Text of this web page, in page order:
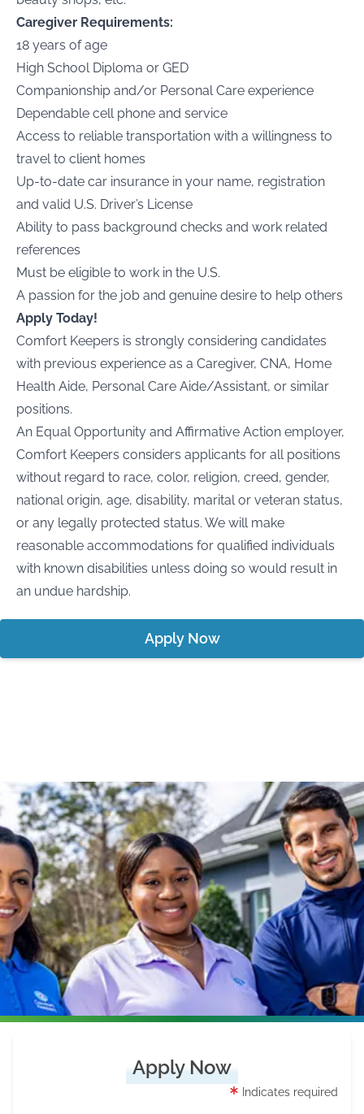
Caregiver Requirements:
18 years of age
High School Diploma or GED
Companionship and/or Personal Care experience
Dependable cell phone and service
Access to reliable transportation with a willingness to
travel to client homes
Up-to-date car insurance in your name, registration
and valid U.S. Driver’s License
Ability to pass background checks and work related
references
Must be eligible to work in the U.S.
A passion for the job and genuine desire to help others
Apply Today!
Comfort Keepers is strongly considering candidates
with previous experience as a Caregiver, CNA, Home
Health Aide, Personal Care Aide/Assistant, or similar
positions.
An Equal Opportunity and Affirmative Action employer,
Comfort Keepers considers applicants for all positions
without regard to race, color, religion, creed, gender,
national origin, age, disability, marital or veteran status,
or any legally protected status. We will make
reasonable accommodations for qualified individuals
with known disabilities unless doing so would result in
an undue hardship.
Apply Now
Apply Now
Indicates required